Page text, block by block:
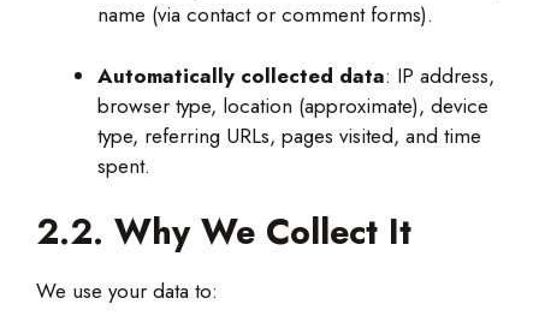
name (via contact or comment forms).
Automatically collected data: IP address,
browser type, location (approximate), device
type, referring URLs, pages visited, and time
spent.
2.2. Why We Collect It
We use your data to: